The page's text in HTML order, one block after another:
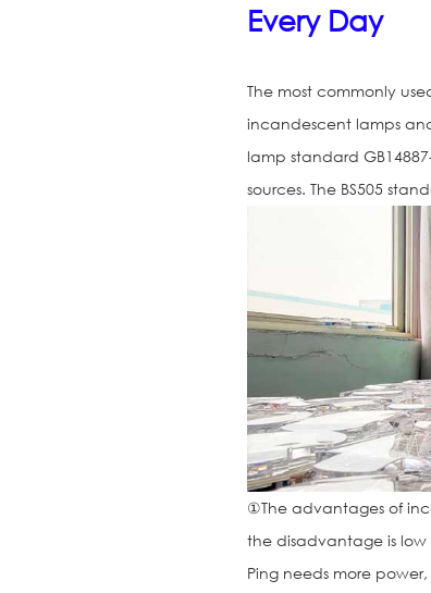
Every Day
The most commonly
incandescent lamps
lamp standard
sources. The BS505
①The advantages of
the disadvantage is
Ping needs more